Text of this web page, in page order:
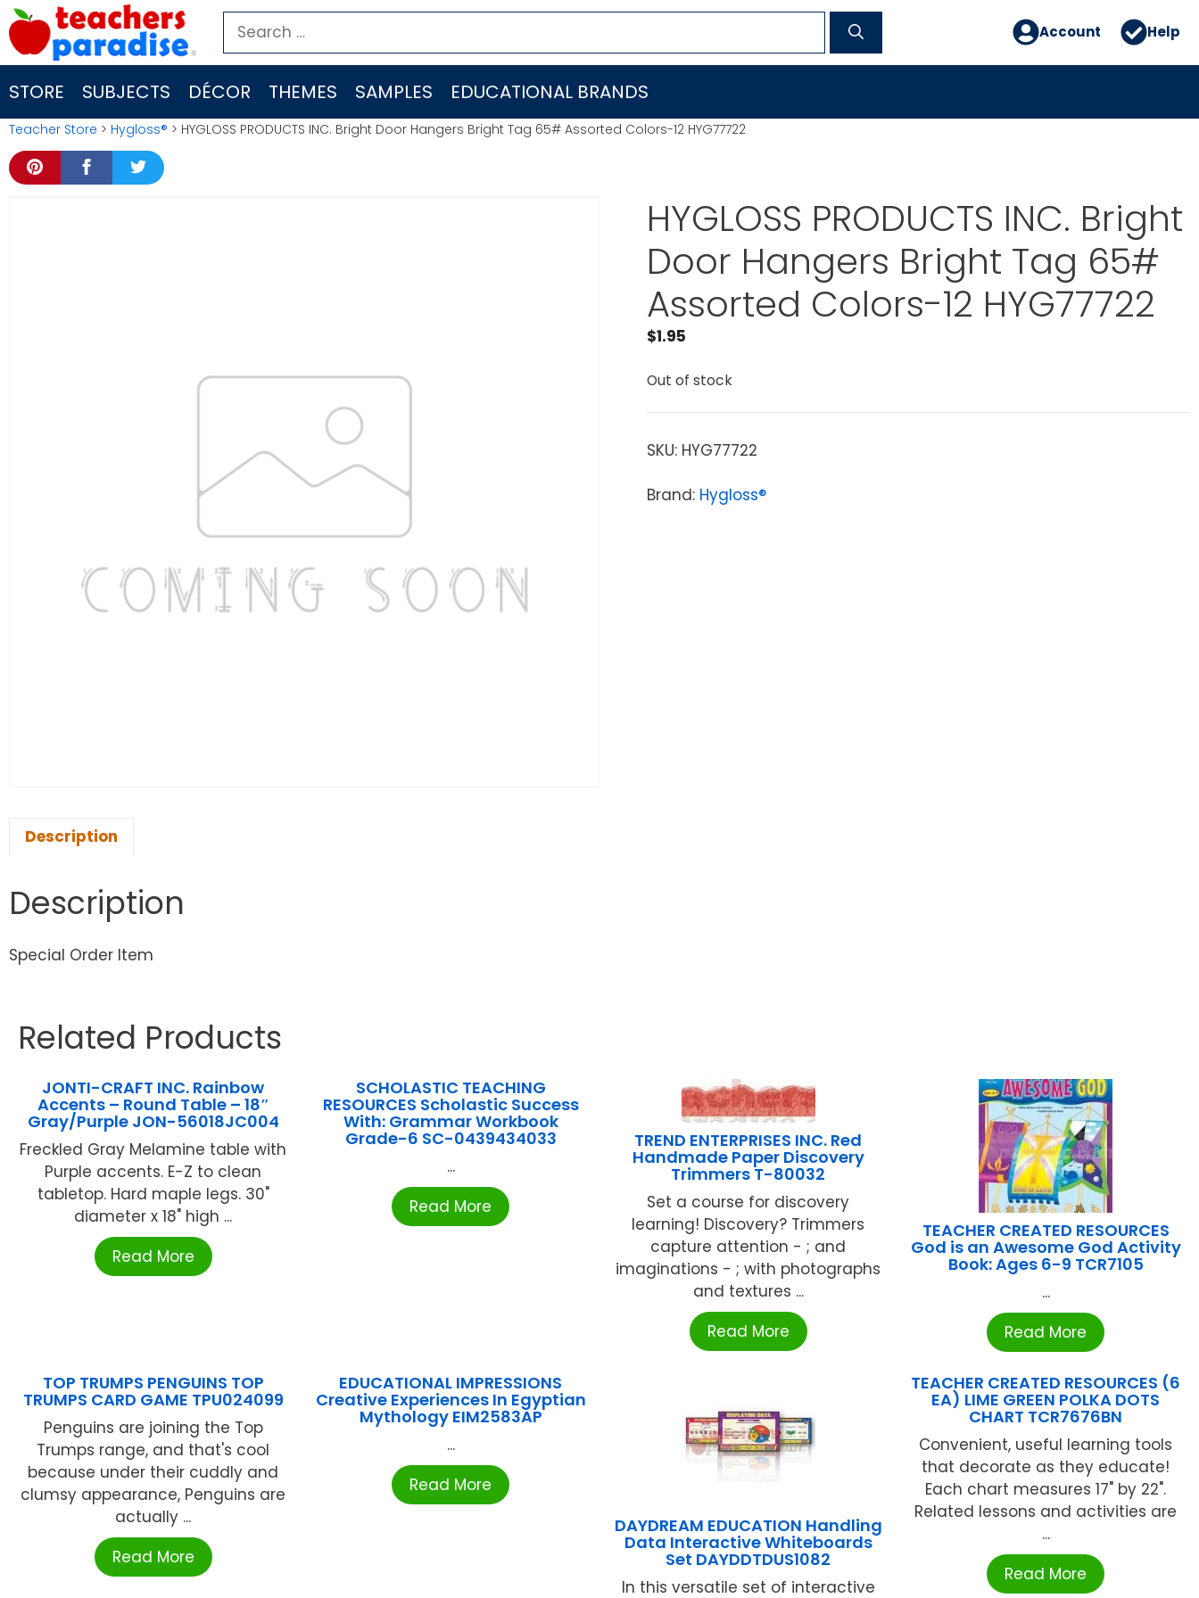
Skip
to
content
Search
for:
Account Help
STORE SUBJECTS DÉCOR THEMES SAMPLES EDUCATIONAL BRANDS
Teacher Store > Hygloss® > HYGLOSS PRODUCTS INC. Bright Door Hangers Bright Tag 65# Assorted Colors-12 HYG77722
HYGLOSS PRODUCTS INC. Bright
Door Hangers Bright Tag 65#
Assorted Colors-12 HYG77722
$1.95
Out of stock
SKU: HYG77722
Brand: Hygloss®
Description
Description
Special Order Item
Related Products
JONTI-CRAFT INC. Rainbow
Accents – Round Table – 18″
Gray/Purple JON-56018JC004
Freckled Gray Melamine table with
Purple accents. E-Z to clean
tabletop. Hard maple legs. 30"
diameter x 18" high ...
Read More
SCHOLASTIC TEACHING
RESOURCES Scholastic Success
With: Grammar Workbook
Grade-6 SC-0439434033
...
Read More
TREND ENTERPRISES INC. Red
Handmade Paper Discovery
Trimmers T-80032
Set a course for discovery
learning! Discovery? Trimmers
capture attention - ; and
imaginations - ; with photographs
and textures ...
Read More
TEACHER CREATED RESOURCES
God is an Awesome God Activity
Book: Ages 6-9 TCR7105
...
Read More
TOP TRUMPS PENGUINS TOP
TRUMPS CARD GAME TPU024099
Penguins are joining the Top
Trumps range, and that's cool
because under their cuddly and
clumsy appearance, Penguins are
actually ...
Read More
EDUCATIONAL IMPRESSIONS
Creative Experiences In Egyptian
Mythology EIM2583AP
...
Read More
DAYDREAM EDUCATION Handling
Data Interactive Whiteboards
Set DAYDDTDUS1082
In this versatile set of interactive
TEACHER CREATED RESOURCES (6
EA) LIME GREEN POLKA DOTS
CHART TCR7676BN
Convenient, useful learning tools
that decorate as they educate!
Each chart measures 17" by 22".
Related lessons and activities are
...
Read More